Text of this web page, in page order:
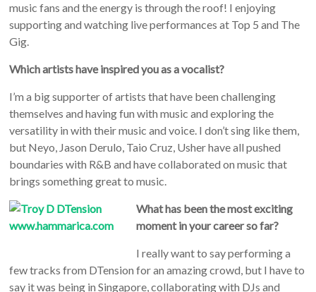
music fans and the energy is through the roof! I enjoying
supporting and watching live performances at Top 5 and The
Gig.
Which artists have inspired you as a vocalist?
I’m a big supporter of artists that have been challenging
themselves and having fun with music and exploring the
versatility in with their music and voice. I don’t sing like them,
but Neyo, Jason Derulo, Taio Cruz, Usher have all pushed
boundaries with R&B and have collaborated on music that
brings something great to music.
What has been the most exciting
moment in your career so far?
I really want to say performing a
few tracks from DTension for an amazing crowd, but I have to
say it was being in Singapore, collaborating with DJs and